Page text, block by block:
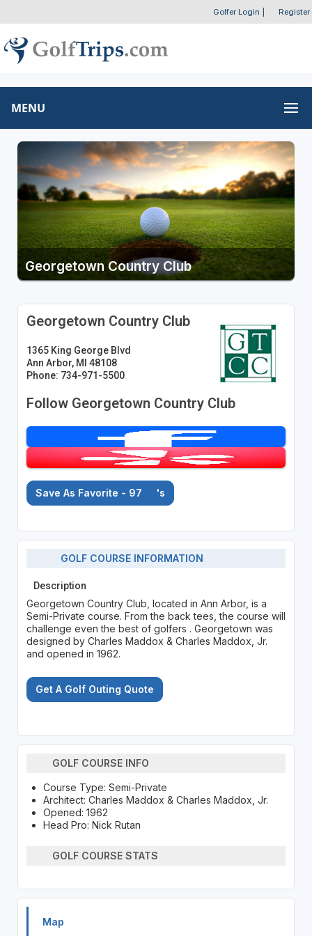
Golfer Login Register
MENU
Georgetown Country Club
Georgetown Country Club
1365 King George Blvd
Ann Arbor, MI 48108
Phone: 734-971-5500
Follow Georgetown Country Club
Save As Favorite - 97 's
GOLF COURSE INFORMATION
Description
Georgetown Country Club, located in Ann Arbor, is a
Semi-Private course. From the back tees, the course will
challenge even the best of golfers . Georgetown was
designed by Charles Maddox & Charles Maddox, Jr.
and opened in 1962.
Get A Golf Outing Quote
GOLF COURSE INFO
Course Type: Semi-Private
Architect: Charles Maddox & Charles Maddox, Jr.
Opened: 1962
Head Pro: Nick Rutan
GOLF COURSE STATS
Map